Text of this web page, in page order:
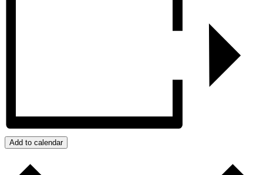
Add to calendar